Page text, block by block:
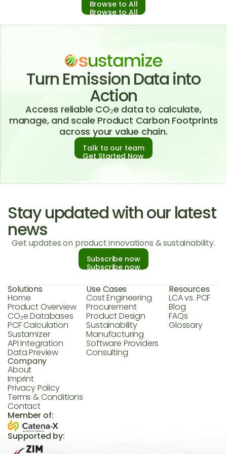
Browse to All
Browse to All
Turn Emission Data into
Action
Access reliable CO₂e data to calculate,
manage, and scale Product Carbon Footprints
across your value chain.
Talk to our team
Get Started Now
Stay updated with our latest
news
Get updates on product innovations & sustainability.
Subscribe now
Subscribe now
Solutions
Home
Product Overview
CO₂e Databases
PCF Calculation
Sustamizer
API Integration
Data Preview
Use Cases
Cost Engineering
Procurement
Product Design
Sustainability
Manufacturing
Software Providers
Consulting
Resources
LCA vs. PCF
Blog
FAQs
Glossary
Company
About
Imprint
Privacy Policy
Terms & Conditions
Contact
Member of:
Supported by: